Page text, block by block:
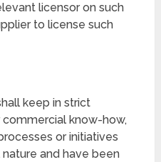
licensor on such
to license such
keep in strict
know-how,
or initiatives
and have been